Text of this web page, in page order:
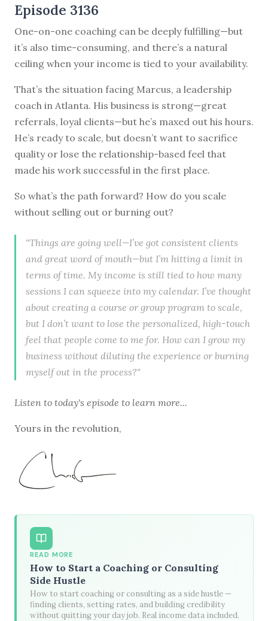
Episode 3136
One-on-one coaching can be deeply fulfilling—but
it’s also time-consuming, and there’s a natural
ceiling when your income is tied to your availability.
That’s the situation facing Marcus, a leadership
coach in Atlanta. His business is strong—great
referrals, loyal clients—but he’s maxed out his hours.
He’s ready to scale, but doesn’t want to sacrifice
quality or lose the relationship-based feel that
made his work successful in the first place.
So what’s the path forward? How do you scale
without selling out or burning out?
"Things are going well—I’ve got consistent clients
and great word of mouth—but I’m hitting a limit in
terms of time. My income is still tied to how many
sessions I can squeeze into my calendar. I’ve thought
about creating a course or group program to scale,
but I don’t want to lose the personalized, high-touch
feel that people come to me for. How can I grow my
business without diluting the experience or burning
myself out in the process?"
Listen to today's episode to learn more...
Yours in the revolution,
READ MORE
How to Start a Coaching or Consulting
Side Hustle
How to start coaching or consulting as a side hustle —
finding clients, setting rates, and building credibility
without quitting your day job. Real income data included.